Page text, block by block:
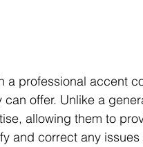
a professional accent
offer. Unlike a
allowing them to
and correct any